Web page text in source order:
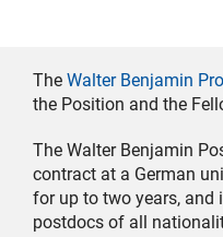
The Walter Benjamin
the Position and the
The Walter Benjamin
contract at a German
for up to two years, and
postdocs of all